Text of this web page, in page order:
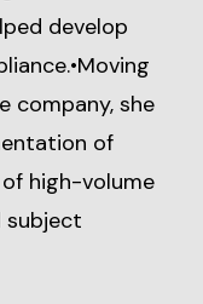
develop
company, she
of
high-volume